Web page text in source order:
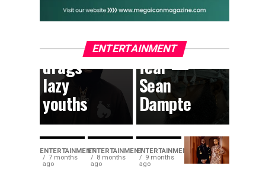
ENTERTAINMENT
South
African
content,
drags
lazy
youths
can
dream
without
fear —
Sean
Dampte
ENTERTAINMENT
7 months
ago
ENTERTAINMENT
8 months
ago
ENTERTAINMENT
9 months
ago